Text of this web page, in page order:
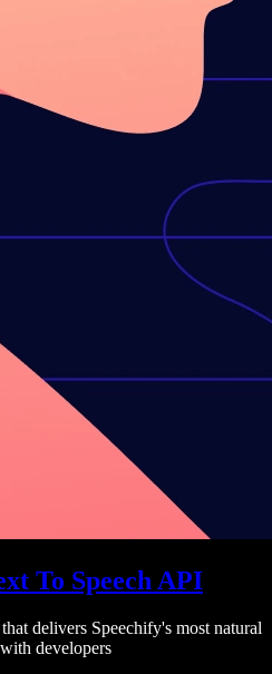
To Speech API
delivers Speechify's most natural
developers